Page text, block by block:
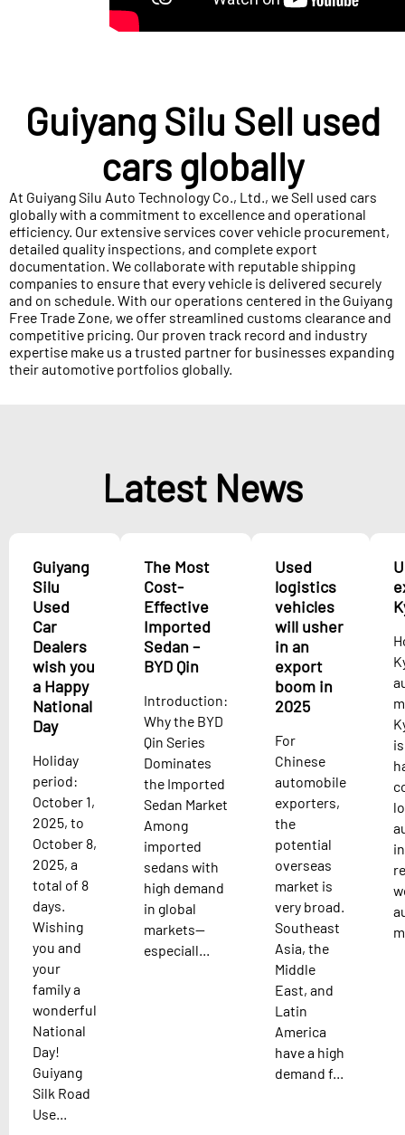
Guiyang Silu Sell used
cars globally
At Guiyang Silu Auto Technology Co., Ltd., we Sell used cars
globally with a commitment to excellence and operational
efficiency. Our extensive services cover vehicle procurement,
detailed quality inspections, and complete export
documentation. We collaborate with reputable shipping
companies to ensure that every vehicle is delivered securely
and on schedule. With our operations centered in the Guiyang
Free Trade Zone, we offer streamlined customs clearance and
competitive pricing. Our proven track record and industry
expertise make us a trusted partner for businesses expanding
their automotive portfolios globally.
Latest News
Guiyang
Silu
Used
Car
Dealers
wish you
a Happy
National
Day
Holiday
period:
October 1,
2025, to
October 8,
2025, a
total of 8
days.
Wishing
you and
your
family a
wonderful
National
Day!
Guiyang
Silk Road
Use...
The Most
Cost-
Effective
Imported
Sedan –
BYD Qin
Introduction:
Why the BYD
Qin Series
Dominates
the Imported
Sedan Market
Among
imported
sedans with
high demand
in global
markets—
especiall...
Used
logistics
vehicles
will usher
in an
export
boom in
2025
For
Chinese
automobile
exporters,
the
potential
overseas
market is
very broad.
Southeast
Asia, the
Middle
East, and
Latin
America
have a high
demand f...